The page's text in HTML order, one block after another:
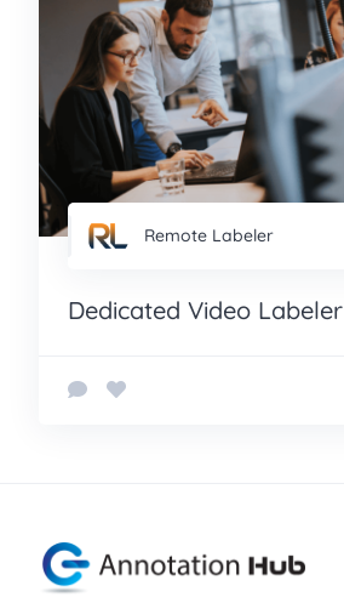
Remote Labeler
Dedicated Video Labeler